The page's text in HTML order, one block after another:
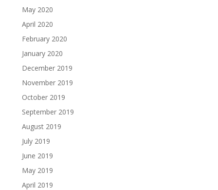
May 2020
April 2020
February 2020
January 2020
December 2019
November 2019
October 2019
September 2019
August 2019
July 2019
June 2019
May 2019
April 2019